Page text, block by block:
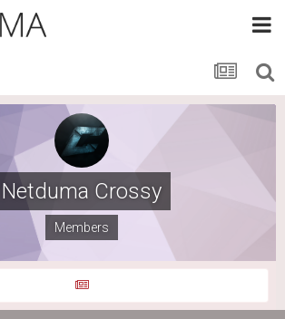
Netduma Crossy
Members